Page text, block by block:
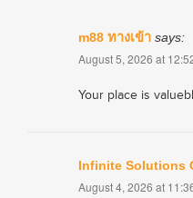
m88 ทางเข้า says:
August 5, 2026 at
Your place is
Infinite Solutions
August 4, 2026 at